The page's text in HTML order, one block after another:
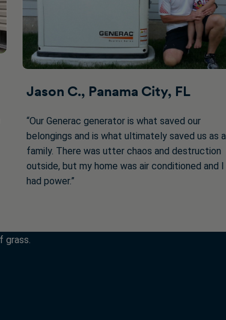
Jason C., Panama City, FL
“Our Generac generator is what saved our
belongings and is what ultimately saved us as a
family. There was utter chaos and destruction
outside, but my home was air conditioned and I
had power.”